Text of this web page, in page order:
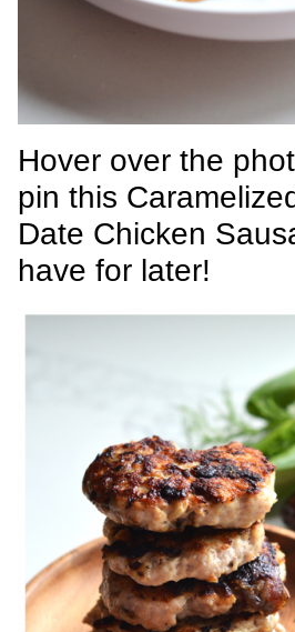
Hover over the
pin this
Date Chicken
have for later!